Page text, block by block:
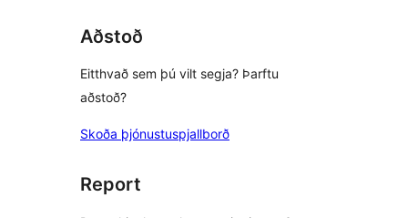
Aðstoð
Eitthvað sem þú vilt segja? Þarftu
aðstoð?
Skoða þjónustuspjallborð
Report